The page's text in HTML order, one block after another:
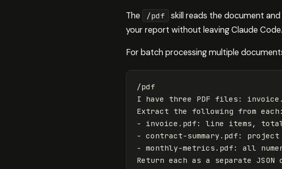
The /pdf
skill reads the document
your report without leaving Claude Code.
For batch processing multiple
/pdf
I have three PDF files:
Extract the following from each:
- invoice.pdf: line items,
- contract-summary.pdf:
- monthly-metrics.pdf: all